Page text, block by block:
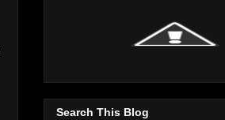
Search This Blog